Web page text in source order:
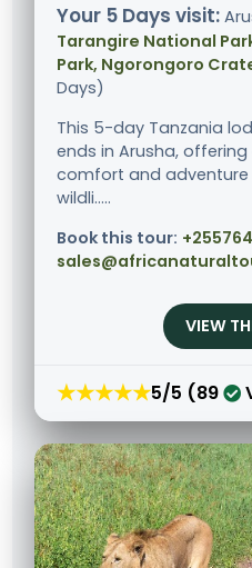
Your 5 Days visit:
Tarangire National
Park, Ngorongoro
Days)
This 5-day Tanzania
ends in Arusha,
comfort and adventure
wildli.....
Book this tour:
VIEW
★★★★★5/5 (89